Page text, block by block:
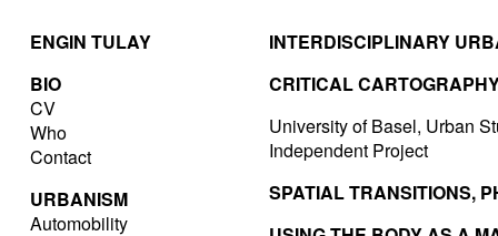
ENGIN TULAY
BIO
CV
Who
Contact
URBANISM
Automobility
INTERDISCIPLINARY
CRITICAL
University of Basel, Urban
Independent Project
SPATIAL TRANSITIONS,